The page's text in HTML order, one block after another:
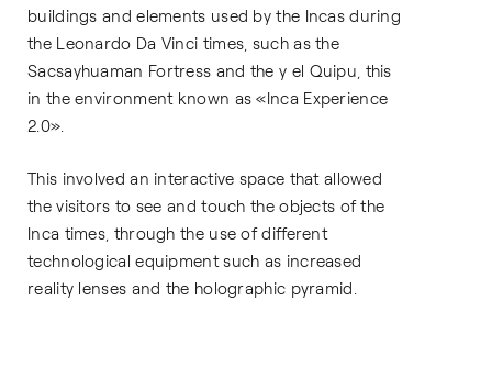
buildings and elements used by the Incas during
the Leonardo Da Vinci times, such as the
Sacsayhuaman Fortress and the y el Quipu, this
in the environment known as «Inca Experience
2.0».
This involved an interactive space that allowed
the visitors to see and touch the objects of the
Inca times, through the use of different
technological equipment such as increased
reality lenses and the holographic pyramid.